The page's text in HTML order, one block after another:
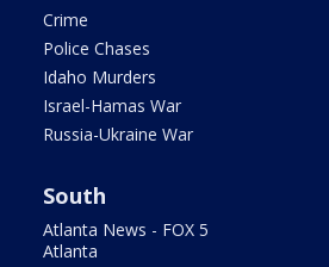
Crime
Police Chases
Idaho Murders
Israel-Hamas War
Russia-Ukraine War
South
Atlanta News - FOX 5
Atlanta